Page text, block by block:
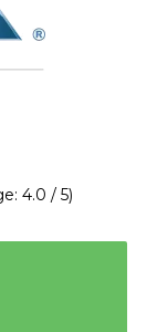
4.0 / 5)